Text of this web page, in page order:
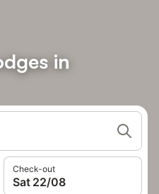
in
Check-out
Sat 22/08